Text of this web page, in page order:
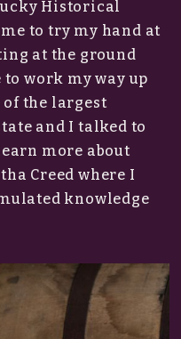
Historical
to try my hand at
at the ground
work my way up
the largest
and I talked to
more about
Creed where I
knowledge